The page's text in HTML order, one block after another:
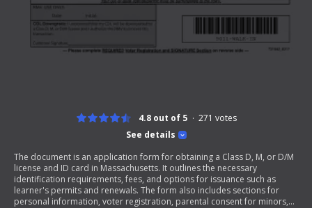
See details
4.8 out of 5 271 votes
The document is an application form for obtaining a Class D, M, or D/M
license and ID card in Massachusetts. It outlines the necessary
identification requirements, fees, and options for issuance such as
learner's permits and renewals. The form also includes sections for
personal information, voter registration, parental consent for minors,